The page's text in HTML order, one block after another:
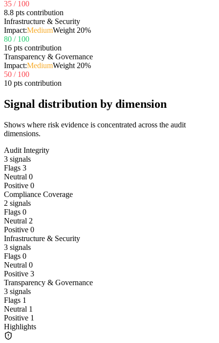
35 / 100
8.8 pts contribution
Infrastructure & Security
Impact:MediumWeight 20%
80 / 100
16 pts contribution
Transparency & Governance
Impact:MediumWeight 20%
50 / 100
10 pts contribution
Signal distribution by dimension
Shows where risk evidence is concentrated across the audit
dimensions.
Audit Integrity
3 signals
Flags 3
Neutral 0
Positive 0
Compliance Coverage
2 signals
Flags 0
Neutral 2
Positive 0
Infrastructure & Security
3 signals
Flags 0
Neutral 0
Positive 3
Transparency & Governance
3 signals
Flags 1
Neutral 1
Positive 1
Highlights